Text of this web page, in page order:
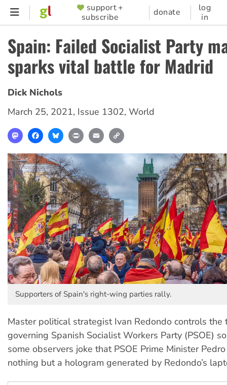
Skip
content
SUPPORTER
MENU
support +
subscribe
donate
log
in
Spain: Failed Socialist Party
sparks vital battle for Madrid
Dick Nichols
March 25, 2021, Issue 1302, World
MastodonFacebookBlueskyPrint Email
Supporters of Spain's right-wing parties rally.
Master political strategist Ivan Redondo controls the
governing Spanish Socialist Workers Party (PSOE)
some observers joke that PSOE Prime Minister
nothing but a hologram generated by Redondo’s